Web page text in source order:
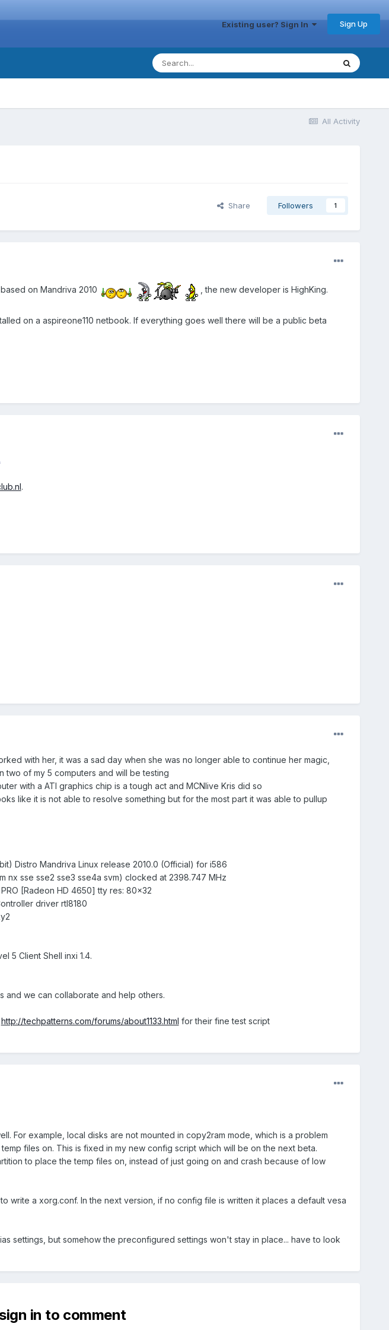
Existing user? Sign In Sign Up
All Activity
Share Followers 1
on Mandriva 2010 , the new developer is HighKing.
on a aspireone110 netbook. If everything goes well there will be a public beta
.
with her, it was a sad day when she was no longer able to continue her magic,
two of my 5 computers and will be testing
with a ATI graphics chip is a tough act and MCNlive Kris did so
like it is not able to resolve something but for the most part it was able to pullup
Distro Mandriva Linux release 2010.0 (Official) for i586
nx sse sse2 sse3 sse4a svm) clocked at 2398.747 MHz
[Radeon HD 4650] tty res: 80x32
driver rtl8180
5 Client Shell inxi 1.4.
and we can collaborate and help others.
http://techpatterns.com/forums/about1133.html for their fine test script
For example, local disks are not mounted in copy2ram mode, which is a problem
files on. This is fixed in my new config script which will be on the next beta.
to place the temp files on, instead of just going on and crash because of low
write a xorg.conf. In the next version, if no config file is written it places a default vesa
settings, but somehow the preconfigured settings won't stay in place... have to look
in to comment